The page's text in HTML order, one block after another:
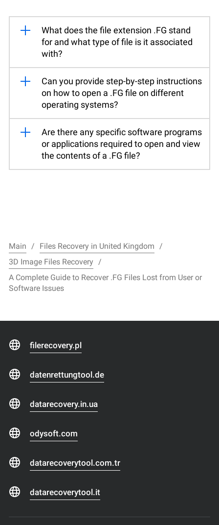
What does the file extension .FG stand
for and what type of file is it associated
with?
Can you provide step-by-step instructions
on how to open a .FG file on different
operating systems?
Are there any specific software programs
or applications required to open and view
the contents of a .FG file?
Main
Files Recovery in United Kingdom
3D Image Files Recovery
A Complete Guide to Recover .FG Files Lost from User or
Software Issues
filerecovery.pl
datenrettungtool.de
datarecovery.in.ua
odysoft.com
datarecoverytool.com.tr
datarecoverytool.it